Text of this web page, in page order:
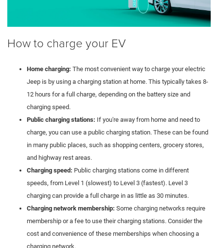
How to charge your EV
Home charging: The most convenient way to charge your electric
Jeep is by using a charging station at home. This typically takes 8-
12 hours for a full charge, depending on the battery size and
charging speed.
Public charging stations: If you're away from home and need to
charge, you can use a public charging station. These can be found
in many public places, such as shopping centers, grocery stores,
and highway rest areas.
Charging speed: Public charging stations come in different
speeds, from Level 1 (slowest) to Level 3 (fastest). Level 3
charging can provide a full charge in as little as 30 minutes.
Charging network membership: Some charging networks require
membership or a fee to use their charging stations. Consider the
cost and convenience of these memberships when choosing a
charging network.